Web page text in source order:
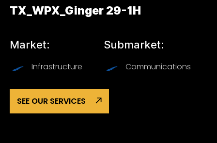
TX_WPX_Ginger 29-1H
Market:
Infrastructure
Submarket:
Communications
SEE OUR SERVICES